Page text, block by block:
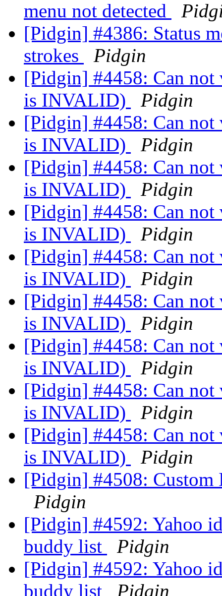
menu not detected
[Pidgin] #4386: Status
strokes
Pidgin
[Pidgin] #4458: Can
is INVALID)
Pidgin
[Pidgin] #4458: Can
is INVALID)
Pidgin
[Pidgin] #4458: Can
is INVALID)
Pidgin
[Pidgin] #4458: Can
is INVALID)
Pidgin
[Pidgin] #4458: Can
is INVALID)
Pidgin
[Pidgin] #4458: Can
is INVALID)
Pidgin
[Pidgin] #4458: Can
is INVALID)
Pidgin
[Pidgin] #4458: Can
is INVALID)
Pidgin
[Pidgin] #4458: Can
is INVALID)
Pidgin
[Pidgin] #4508: Custom
Pidgin
[Pidgin] #4592: Yahoo
buddy list
Pidgin
[Pidgin] #4592: Yahoo
buddy list
Pidgin